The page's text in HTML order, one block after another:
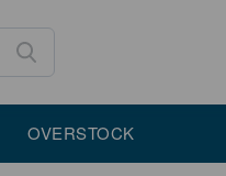
OVERSTOCK